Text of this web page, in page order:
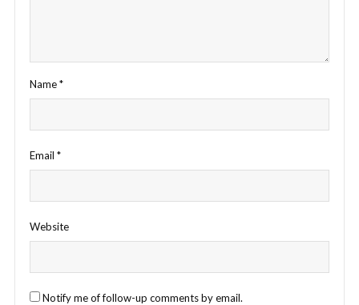
Name*
Email *
Website
Notify me of follow-up comments by email.